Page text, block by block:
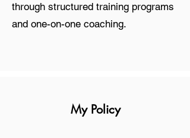
through structured training programs
and one-on-one coaching.
My Policy